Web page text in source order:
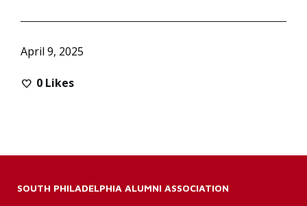
April 9, 2025
0 Likes
SOUTH PHILADELPHIA ALUMNI ASSOCIATION